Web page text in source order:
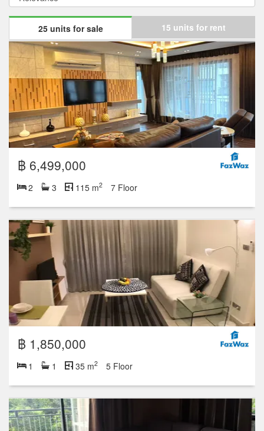
25 units for sale 15 units for rent
฿ 6,499,000
2 3 115 m2 7 Floor
฿ 1,850,000
1 1 35 m2 5 Floor